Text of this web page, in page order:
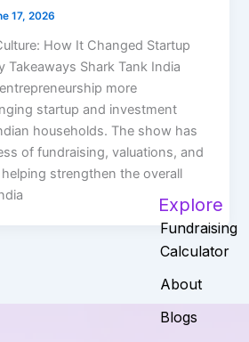
17, 2026
How It Changed Startup
Takeaways Shark Tank India
more
startup and investment
households. The show has
of fundraising, valuations, and
strengthen the overall
Explore
Fundraising
Calculator
About
Blogs